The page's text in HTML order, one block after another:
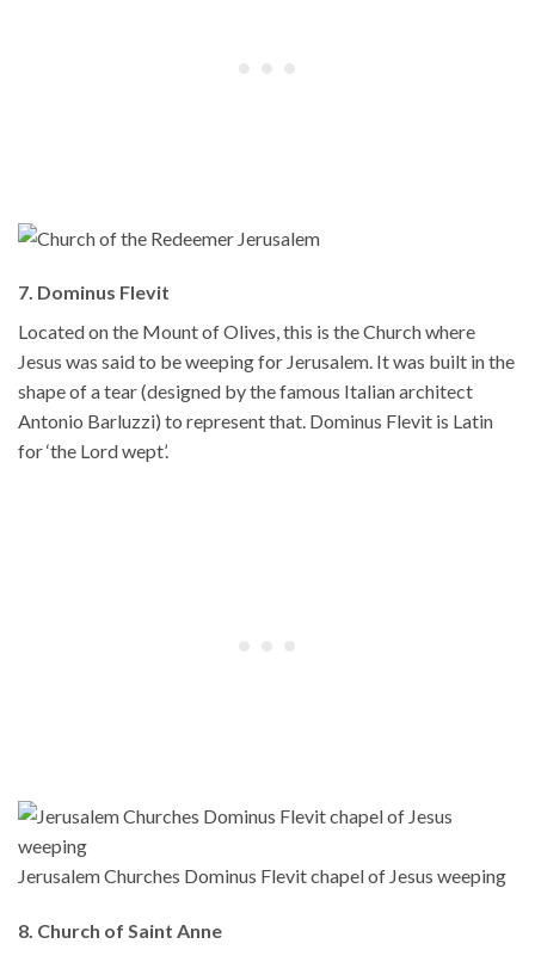
7. Dominus Flevit
Located on the Mount of Olives, this is the Church where
Jesus was said to be weeping for Jerusalem. It was built in the
shape of a tear (designed by the famous Italian architect
Antonio Barluzzi) to represent that. Dominus Flevit is Latin
for ‘the Lord wept’.
Jerusalem Churches Dominus Flevit chapel of Jesus weeping
8. Church of Saint Anne